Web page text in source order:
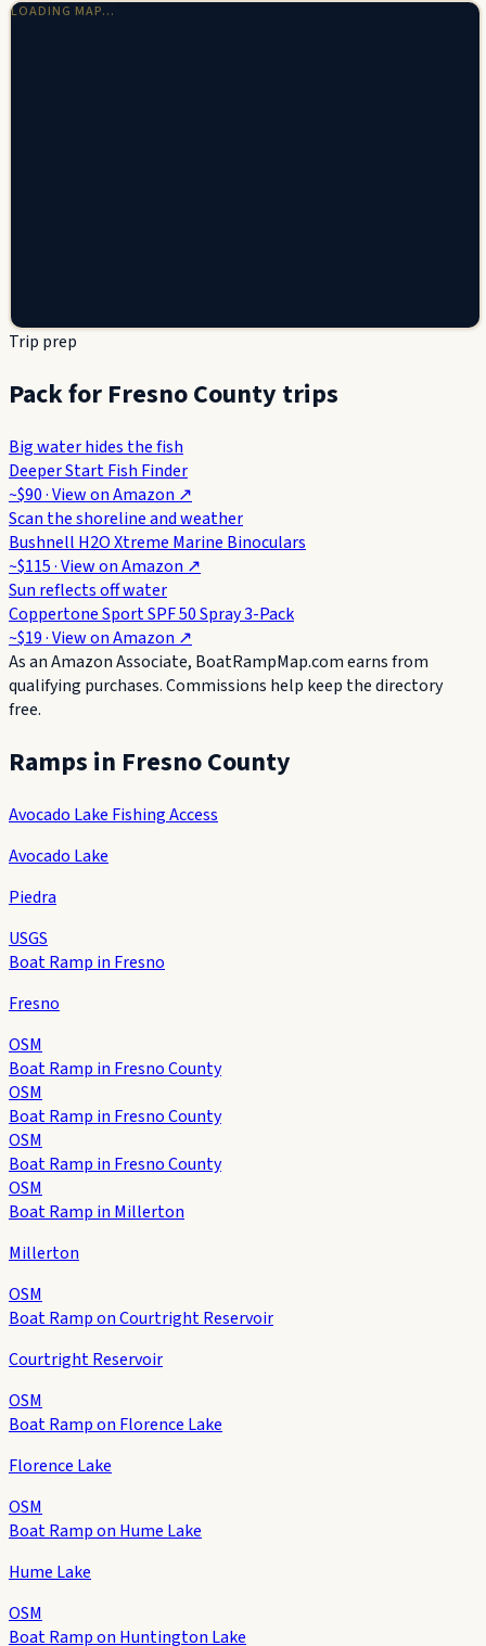
LOADING MAP…
Trip prep
Pack for Fresno County trips
Big water hides the fish
Deeper Start Fish Finder
~$90· View onAmazon ↗
Scan the shoreline and weather
Bushnell H2O Xtreme Marine Binoculars
~$115· View onAmazon ↗
Sun reflects off water
Coppertone Sport SPF 50 Spray 3-Pack
~$19· View onAmazon ↗
As an Amazon Associate, BoatRampMap.com earns from
qualifying purchases. Commissions help keep the directory
free.
Ramps in Fresno County
Avocado Lake Fishing Access
Avocado Lake
Piedra
USGS
Boat Ramp in Fresno
Fresno
OSM
Boat Ramp in Fresno County
OSM
Boat Ramp in Fresno County
OSM
Boat Ramp in Fresno County
OSM
Boat Ramp in Millerton
Millerton
OSM
Boat Ramp on Courtright Reservoir
Courtright Reservoir
OSM
Boat Ramp on Florence Lake
Florence Lake
OSM
Boat Ramp on Hume Lake
Hume Lake
OSM
Boat Ramp on Huntington Lake